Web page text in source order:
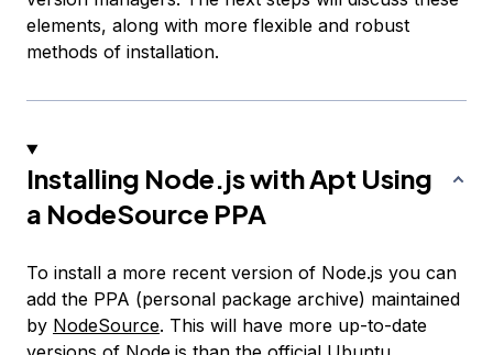
elements, along with more flexible and robust
methods of installation.
Installing Node.js with Apt Using
a NodeSource PPA
To install a more recent version of Node.js you can
add the PPA (personal package archive) maintained
by NodeSource. This will have more up-to-date